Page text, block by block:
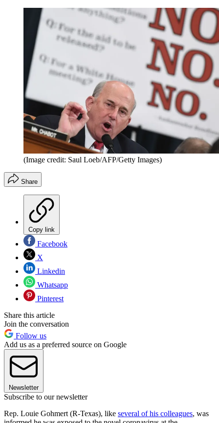
(Image credit: Saul Loeb/AFP/Getty Images)
Share
Copy link
Facebook
X
Linkedin
Whatsapp
Pinterest
Share this article
Join the conversation
Follow us
Add us as a preferred source on Google
Newsletter
Subscribe to our newsletter
Rep. Louie Gohmert (R-Texas), like several of his colleagues, was